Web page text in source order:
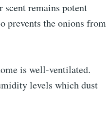
scent remains potent
prevents the onions from
is well-ventilated.
levels which dust